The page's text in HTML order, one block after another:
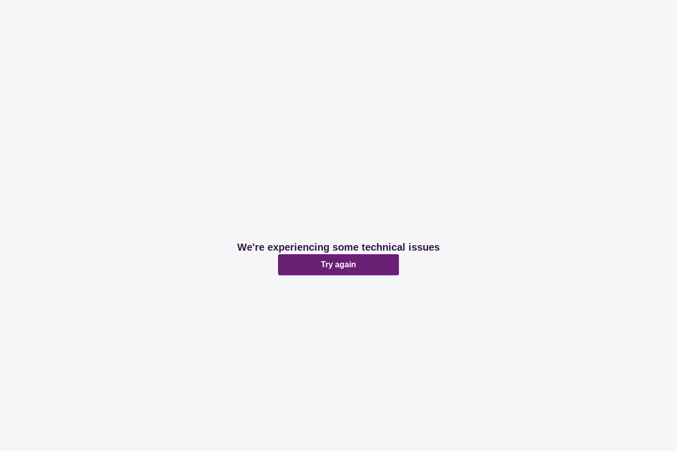
We're experiencing some technical issues
Try again